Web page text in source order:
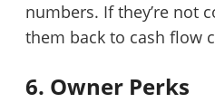
numbers. If they’re not
them back to cash flow
6. Owner Perks